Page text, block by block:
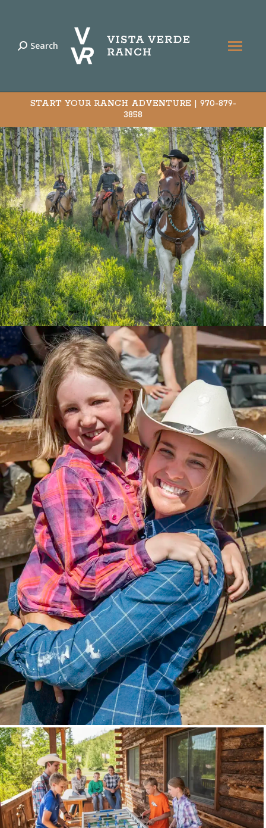
Search:
Search
START YOUR RANCH ADVENTURE | 970-879-
3858